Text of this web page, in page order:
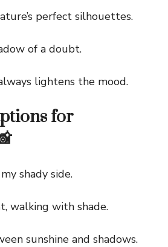
perfect silhouettes.
of a doubt.
lightens the mood.
for
shady side.
with shade.
sunshine and shadows.